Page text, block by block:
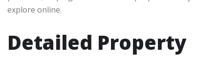
explore online.
Detailed Property